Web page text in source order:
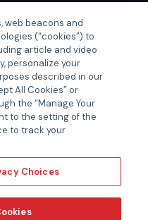
web beacons and
(“cookies”) to
article and video
personalize your
described in our
All Cookies” or
the “Manage Your
to the setting of the
to track your
Choices